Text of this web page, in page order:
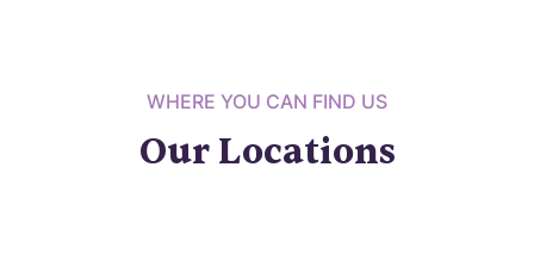
WHERE YOU CAN FIND US
Our Locations